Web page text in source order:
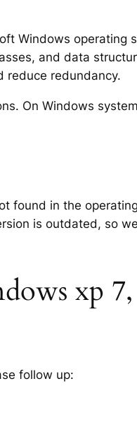
Windows
and data
reduce redundancy.
On Windows
found in the
is outdated, so
xp 7,
follow up: